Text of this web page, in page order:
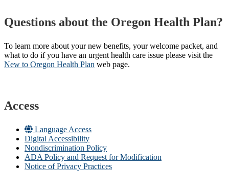
Questions about the Oregon Health Plan?
To learn more about your new benefits, your welcome packet, and
what to do if you have an urgent health care issue please visit the
New to Oregon Health Plan​ web page​.
Access
Language Access
Digital Accessibility
Nondiscrimination Policy
ADA Policy and Request for Modification
Notice of Privacy Practices